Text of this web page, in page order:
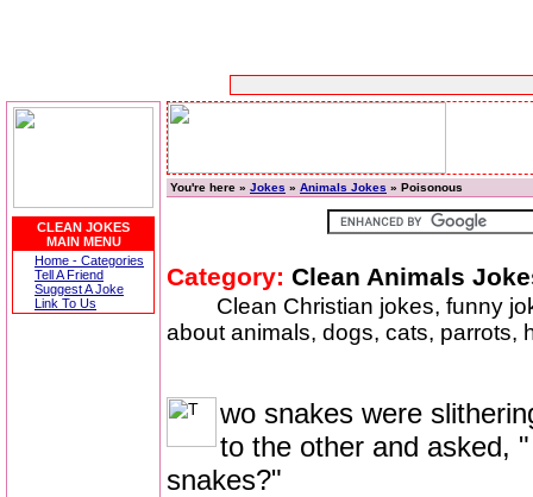
CLEAN JOKES
MAIN MENU
Home - Categories
Tell A Friend
Suggest A Joke
Link To Us
You're here » Jokes » Animals Jokes » Poisonous
Category: Clean Animals
Clean Christian jokes, funny
about animals, dogs, cats, parrots,
wo snakes were
to the other and asked,
snakes?"